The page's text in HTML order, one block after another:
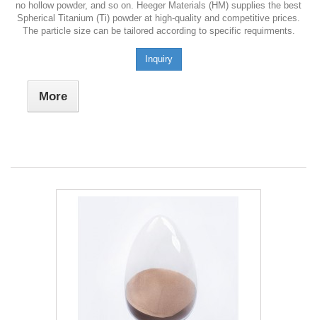
no hollow powder, and so on. Heeger Materials (HM) supplies the best
Spherical Titanium (Ti) powder at high-quality and competitive prices.
The particle size can be tailored according to specific requirments.
Inquiry
More